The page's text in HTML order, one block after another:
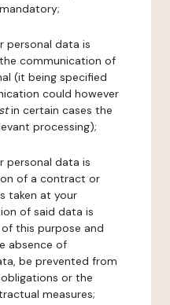
personal data is
communication of
(it being specified
could however
in certain cases the
processing);
personal data is
of a contract or
taken at your
of said data is
this purpose and
absence of
be prevented from
or the
measures;